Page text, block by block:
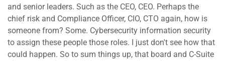
and senior leaders. Such as the CEO, CEO. Perhaps the
chief risk and Compliance Officer, CIO, CTO again, how is
someone from? Some. Cybersecurity information security
to assign these people those roles. I just don't see how that
could happen. So to sum things up, that board and C-Suite